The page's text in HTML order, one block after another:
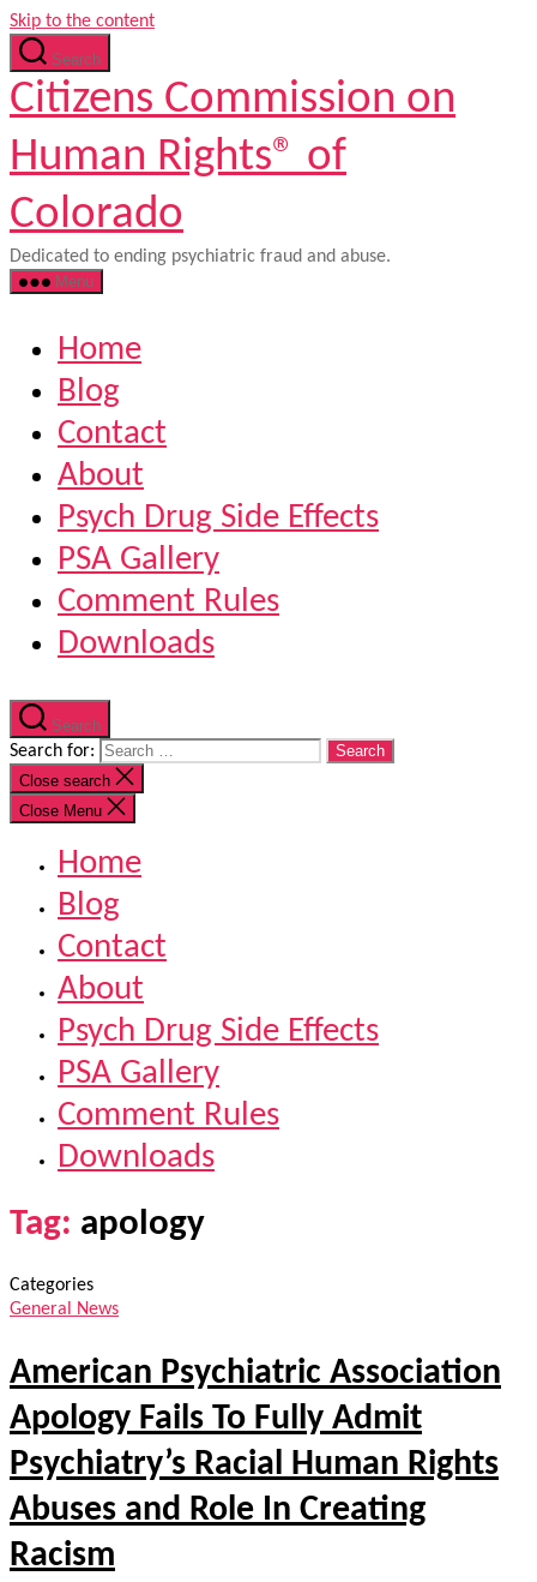
Skip to the content
Search
Citizens Commission on
Human Rights® of
Colorado
Dedicated to ending psychiatric fraud and abuse.
Menu
Home
Blog
Contact
About
Psych Drug Side Effects
PSA Gallery
Comment Rules
Downloads
Search
Search for:
Close search
Close Menu
Home
Blog
Contact
About
Psych Drug Side Effects
PSA Gallery
Comment Rules
Downloads
Tag: apology
Categories
General News
American Psychiatric Association
Apology Fails To Fully Admit
Psychiatry’s Racial Human Rights
Abuses and Role In Creating
Racism